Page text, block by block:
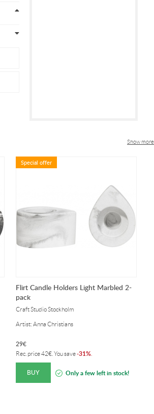
Show more
Special offer
Flirt Candle Holders Light Marbled 2-
pack
Craft Studio Stockholm
Artist: Anna Christians
29€
Rec. price42€ . You save-31%
BUY Only a few left in stock!